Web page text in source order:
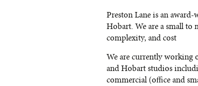
Preston Lane is an
Hobart. We are a small to
complexity, and cost
We are currently working
and Hobart studios
commercial (office and